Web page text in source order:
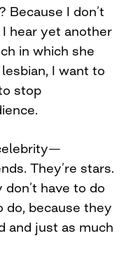
Because I don’t
hear yet another
in which she
I want to
stop
They’re stars.
don’t have to do
do, because they
and just as much